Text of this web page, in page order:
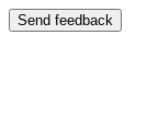
Send feedback